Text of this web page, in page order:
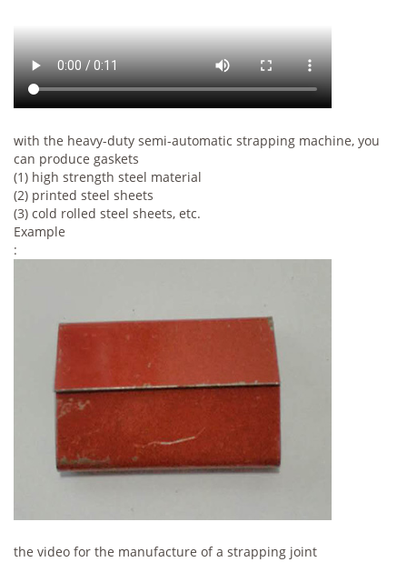
with the heavy-duty semi-automatic strapping machine, you
can produce gaskets
(1) high strength steel material
(2) printed steel sheets
(3) cold rolled steel sheets, etc.
Example
:
the video for the manufacture of a strapping joint